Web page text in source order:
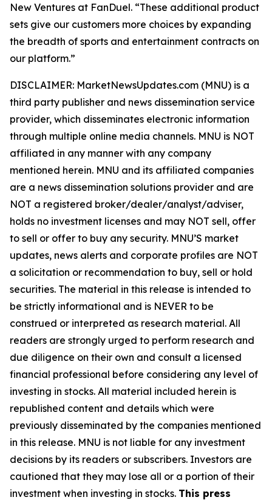
New Ventures at FanDuel. “These additional product
sets give our customers more choices by expanding
the breadth of sports and entertainment contracts on
our platform.”
DISCLAIMER: MarketNewsUpdates.com (MNU) is a
third party publisher and news dissemination service
provider, which disseminates electronic information
through multiple online media channels. MNU is NOT
affiliated in any manner with any company
mentioned herein. MNU and its affiliated companies
are a news dissemination solutions provider and are
NOT a registered broker/dealer/analyst/adviser,
holds no investment licenses and may NOT sell, offer
to sell or offer to buy any security. MNU’S market
updates, news alerts and corporate profiles are NOT
a solicitation or recommendation to buy, sell or hold
securities. The material in this release is intended to
be strictly informational and is NEVER to be
construed or interpreted as research material. All
readers are strongly urged to perform research and
due diligence on their own and consult a licensed
financial professional before considering any level of
investing in stocks. All material included herein is
republished content and details which were
previously disseminated by the companies mentioned
in this release. MNU is not liable for any investment
decisions by its readers or subscribers. Investors are
cautioned that they may lose all or a portion of their
investment when investing in stocks. This press